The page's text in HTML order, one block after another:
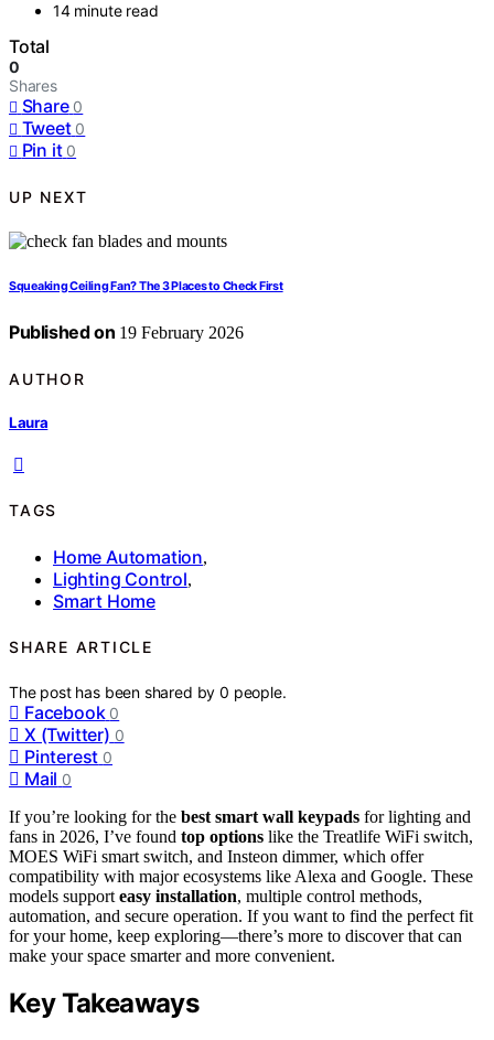
14 minute read
Total
0
Shares
Share 0
Tweet 0
Pin it 0
UP NEXT
Squeaking Ceiling Fan? The 3 Places to Check First
Published on 19 February 2026
AUTHOR
Laura
TAGS
Home Automation,
Lighting Control,
Smart Home
SHARE ARTICLE
The post has been shared by0 people.
Facebook 0
X (Twitter) 0
Pinterest 0
Mail 0
If you’re looking for the best smart wall keypads for lighting and
fans in 2026, I’ve found top options like the Treatlife WiFi switch,
MOES WiFi smart switch, and Insteon dimmer, which offer
compatibility with major ecosystems like Alexa and Google. These
models support easy installation, multiple control methods,
automation, and secure operation. If you want to find the perfect fit
for your home, keep exploring—there’s more to discover that can
make your space smarter and more convenient.
Key Takeaways